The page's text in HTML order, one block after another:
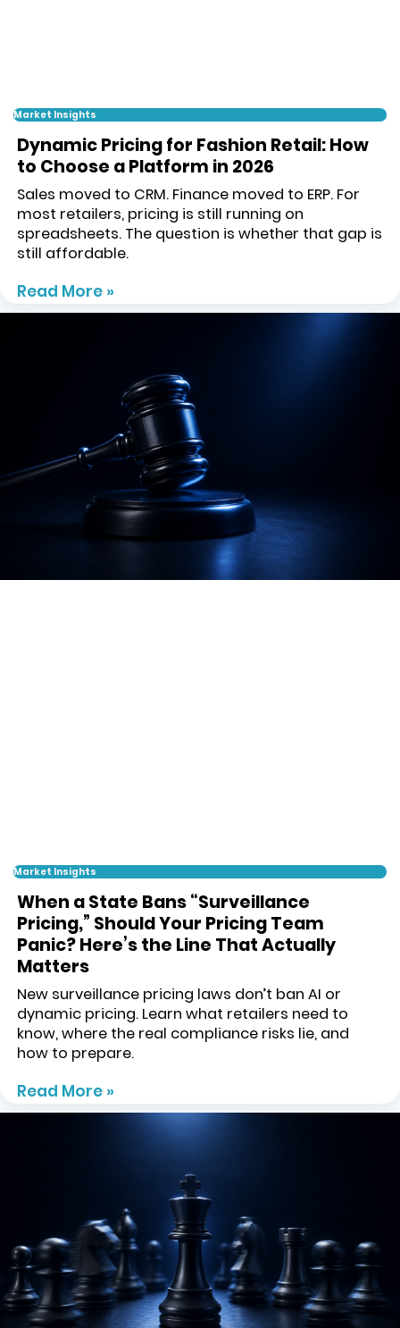
Market Insights
Dynamic Pricing for Fashion Retail: How
to Choose a Platform in 2026
Sales moved to CRM. Finance moved to ERP. For
most retailers, pricing is still running on
spreadsheets. The question is whether that gap is
still affordable.
Read More »
Market Insights
When a State Bans “Surveillance
Pricing,” Should Your Pricing Team
Panic? Here’s the Line That Actually
Matters
New surveillance pricing laws don’t ban AI or
dynamic pricing. Learn what retailers need to
know, where the real compliance risks lie, and
how to prepare.
Read More »